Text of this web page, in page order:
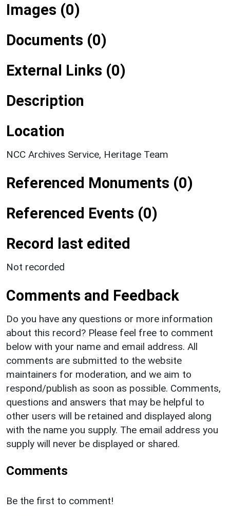
Images (0)
Documents (0)
External Links (0)
Description
Location
NCC Archives Service, Heritage Team
Referenced Monuments (0)
Referenced Events (0)
Record last edited
Not recorded
Comments and Feedback
Do you have any questions or more information
about this record? Please feel free to comment
below with your name and email address. All
comments are submitted to the website
maintainers for moderation, and we aim to
respond/publish as soon as possible. Comments,
questions and answers that may be helpful to
other users will be retained and displayed along
with the name you supply. The email address you
supply will never be displayed or shared.
Comments
Be the first to comment!